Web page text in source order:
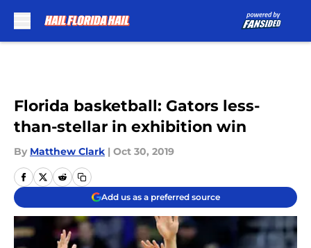
Florida basketball: Gators less-
than-stellar in exhibition win
By Matthew Clark | Oct 30, 2019
Add us as a preferred source